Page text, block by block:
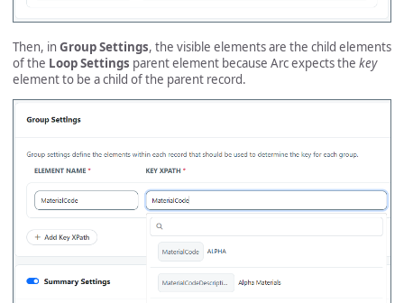
Then, inGroup Settings, the visible elements are the child elements
of the Loop Settings parent element because Arc expects the key
element to be a child of the parent record.